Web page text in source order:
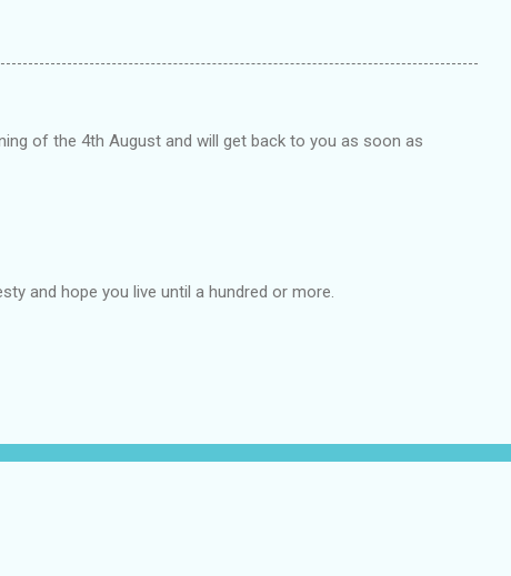
of the 4th August and will get back to you as soon as
and hope you live until a hundred or more.